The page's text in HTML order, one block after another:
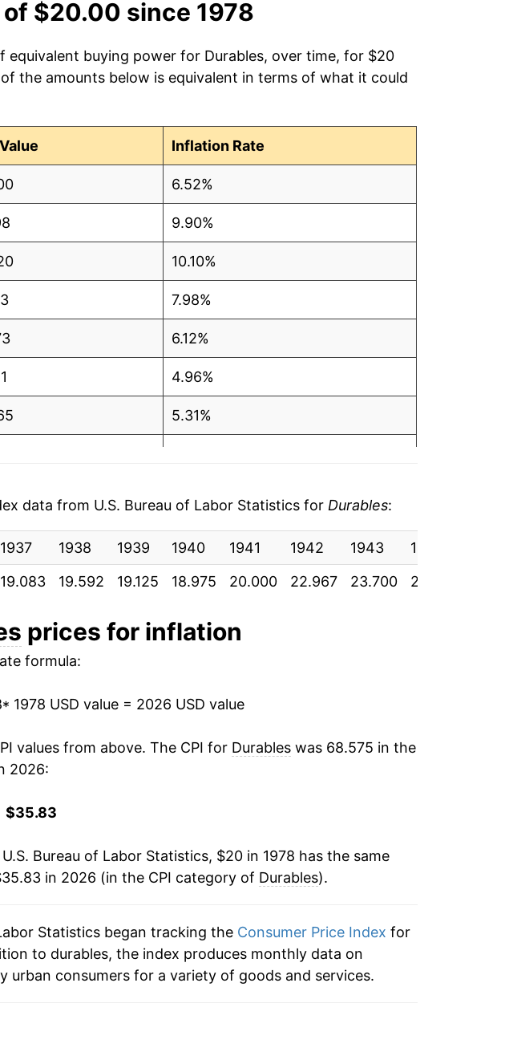
$20.00 since 1978
equivalent buying power for Durables, over time, for $20
the amounts below is equivalent in terms of what it could
Inflation Rate
6.52%
9.90%
10.10%
7.98%
6.12%
4.96%
5.31%
1.52%
2.01%
1.13%
1.07%
-0.91%
data from U.S. Bureau of Labor Statistics for Durables:
1937 1938 1939 1940 1941 1942 1943 1944
19.083 19.592 19.125 18.975 20.000 22.967 23.700 25.717
prices for inflation
formula:
* 1978 USD value = 2026 USD value
values from above. The CPI for Durableswas 68.575 in the
2026:
$35.83
Bureau of Labor Statistics, $20 in 1978 has the same
in 2026 (in the CPI category of Durables).
Statistics began tracking the Consumer Price Index for
to durables, the index produces monthly data on
urban consumers for a variety of goods and services.